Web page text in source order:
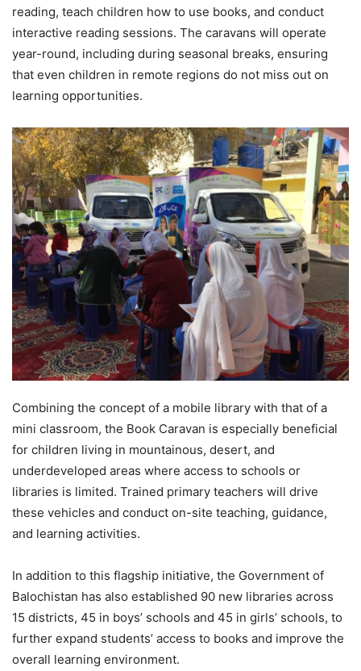
reading, teach children how to use books, and conduct
interactive reading sessions. The caravans will operate
year-round, including during seasonal breaks, ensuring
that even children in remote regions do not miss out on
learning opportunities.
Combining the concept of a mobile library with that of a
mini classroom, the Book Caravan is especially beneficial
for children living in mountainous, desert, and
underdeveloped areas where access to schools or
libraries is limited. Trained primary teachers will drive
these vehicles and conduct on-site teaching, guidance,
and learning activities.
In addition to this flagship initiative, the Government of
Balochistan has also established 90 new libraries across
15 districts, 45 in boys’ schools and 45 in girls’ schools, to
further expand students’ access to books and improve the
overall learning environment.